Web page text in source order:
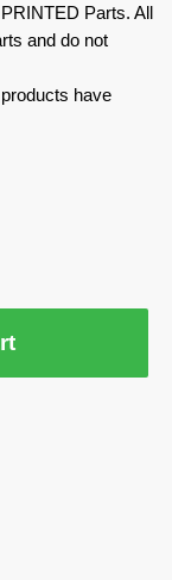
Parts. All
and do not
have